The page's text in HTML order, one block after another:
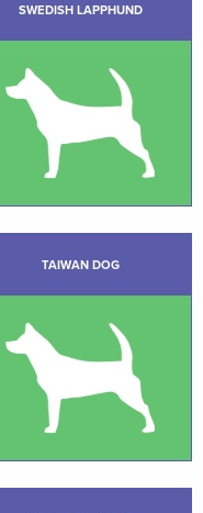
SWEDISH LAPPHUND
TAIWAN DOG